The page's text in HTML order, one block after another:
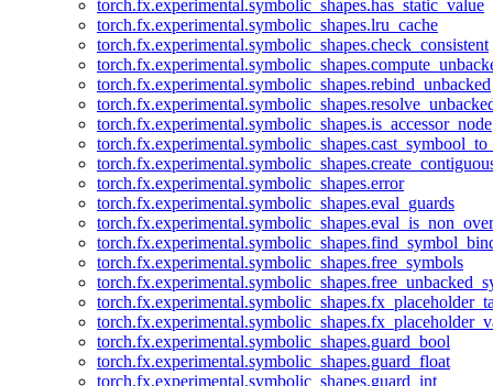
torch.fx.experimental.symbolic_shapes.has_static_value
torch.fx.experimental.symbolic_shapes.lru_cache
torch.fx.experimental.symbolic_shapes.check_consistent
torch.fx.experimental.symbolic_shapes.rebind_unbacked
torch.fx.experimental.symbolic_shapes.is_accessor_node
torch.fx.experimental.symbolic_shapes.error
torch.fx.experimental.symbolic_shapes.eval_guards
torch.fx.experimental.symbolic_shapes.free_symbols
torch.fx.experimental.symbolic_shapes.guard_bool
torch.fx.experimental.symbolic_shapes.guard_float
torch.fx.experimental.symbolic_shapes.guard_int